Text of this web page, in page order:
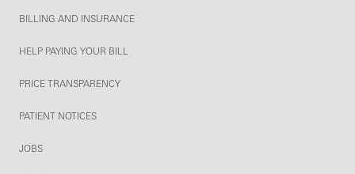
BILLING AND INSURANCE
HELP PAYING YOUR BILL
PRICE TRANSPARENCY
PATIENT NOTICES
JOBS